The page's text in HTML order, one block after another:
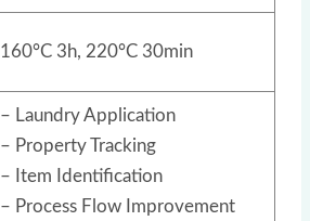
160°C 3h, 220°C 30min
– Laundry Application
– Property Tracking
– Item Identification
– Process Flow Improvement